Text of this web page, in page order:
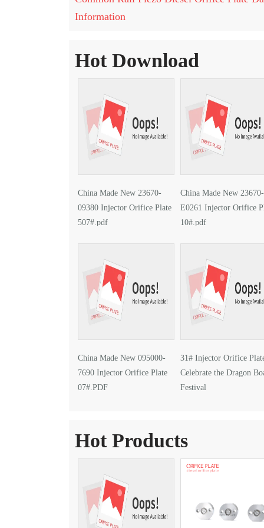
Information
Hot Download
China Made New 23670-
09380 Injector Orifice Plate
507#.pdf
China Made New 23670-
E0261 Injector Orifice
10#.pdf
China Made New 095000-
7690 Injector Orifice Plate
07#.PDF
31# Injector Orifice
Celebrate the Dragon
Festival
Hot Products